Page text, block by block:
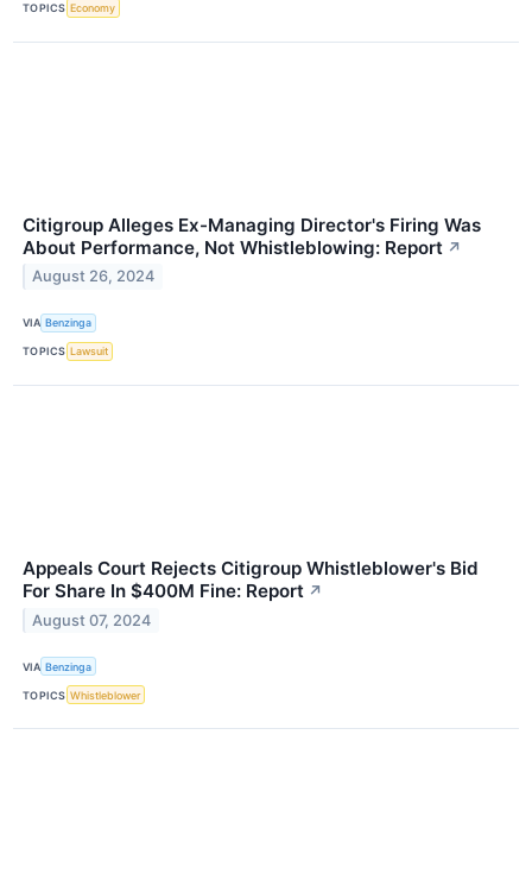
TOPICS Economy
Citigroup Alleges Ex-Managing Director's Firing Was
About Performance, Not Whistleblowing: Report ↗
August 26, 2024
VIA Benzinga
TOPICS Lawsuit
Appeals Court Rejects Citigroup Whistleblower's Bid
For Share In $400M Fine: Report ↗
August 07, 2024
VIA Benzinga
TOPICS Whistleblower